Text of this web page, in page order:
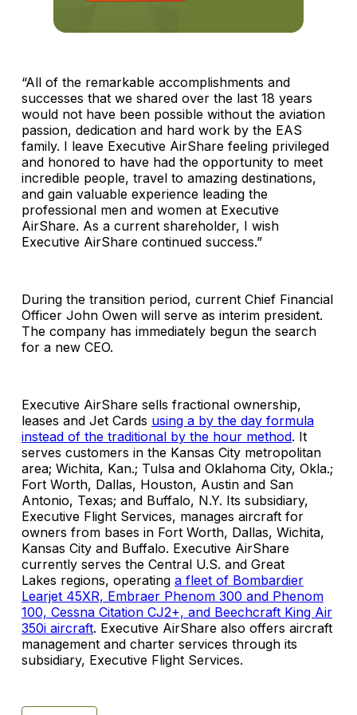
“All of the remarkable accomplishments and
successes that we shared over the last 18 years
would not have been possible without the aviation
passion, dedication and hard work by the EAS
family. I leave Executive AirShare feeling privileged
and honored to have had the opportunity to meet
incredible people, travel to amazing destinations,
and gain valuable experience leading the
professional men and women at Executive
AirShare. As a current shareholder, I wish
Executive AirShare continued success.”
During the transition period, current Chief Financial
Officer John Owen will serve as interim president.
The company has immediately begun the search
for a new CEO.
Executive AirShare sells fractional ownership,
leases and Jet Cards using a by the day formula
instead of the traditional by the hour method. It
serves customers in the Kansas City metropolitan
area; Wichita, Kan.; Tulsa and Oklahoma City, Okla.;
Fort Worth, Dallas, Houston, Austin and San
Antonio, Texas; and Buffalo, N.Y. Its subsidiary,
Executive Flight Services, manages aircraft for
owners from bases in Fort Worth, Dallas, Wichita,
Kansas City and Buffalo. Executive AirShare
currently serves the Central U.S. and Great
Lakes regions, operating a fleet of Bombardier
Learjet 45XR, Embraer Phenom 300 and Phenom
100, Cessna Citation CJ2+, and Beechcraft King Air
350i aircraft. Executive AirShare also offers aircraft
management and charter services through its
subsidiary, Executive Flight Services.